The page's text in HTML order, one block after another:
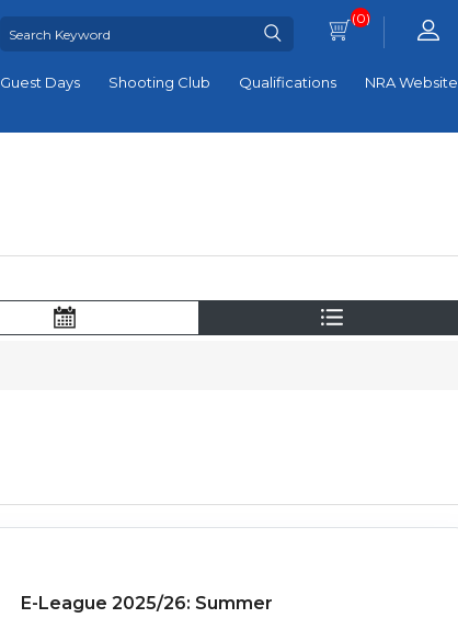
(0)
Guest Days Shooting Club Qualifications NRA Website
E-League 2025/26: Summer